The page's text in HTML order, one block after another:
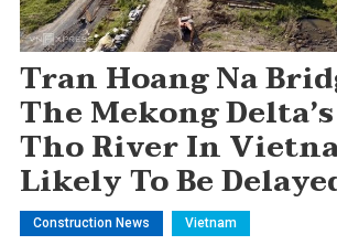
Tran Hoang Na
The Mekong
Tho River In
Likely To Be
Construction News Vietnam